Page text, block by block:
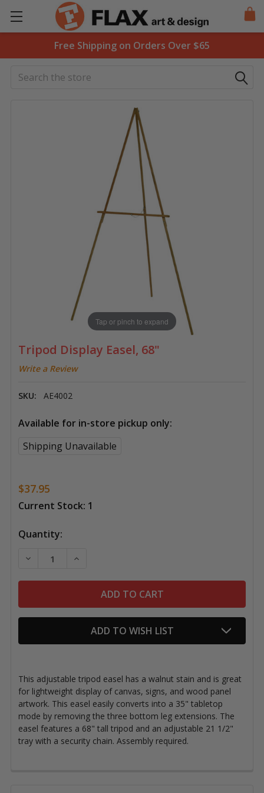
Free Shipping on Orders Over $65
Search
Tripod Display Easel, 68"
Write a Review
SKU: AE4002
Tap or pinch to expand
Available for in-store pickup only:
Shipping Unavailable
$37.95
Current Stock: 1
Quantity:
DECREASE QUANTITY OF TRIPOD DISPLAY EASEL, 68"
INCREASE QUANTITY OF TRIPOD DISPLAY
ADD TO WISH LIST
This adjustable tripod easel has a walnut stain and is great
for lightweight display of canvas, signs, and wood panel
artwork. This easel easily converts into a 35" tabletop
mode by removing the three bottom leg extensions. The
easel features a 68" tall tripod and an adjustable 21 1/2"
tray with a security chain. Assembly required.